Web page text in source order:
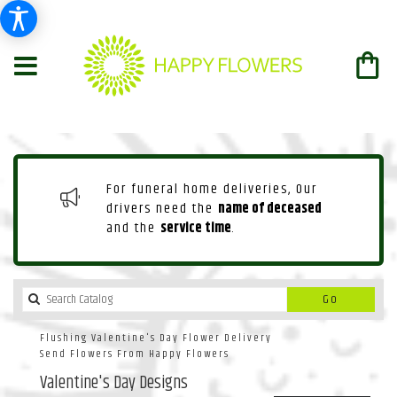
For funeral home deliveries, Our
drivers need the name of deceased
and the service time.
Go
catalog
Flushing Valentine's Day Flower Delivery
Send Flowers From Happy Flowers
Valentine's Day Designs